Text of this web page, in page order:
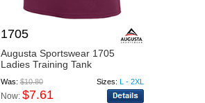
1705
Augusta Sportswear 1705
Ladies Training Tank
Was:$10.80 Sizes: L - 2XL
Now: $7.61